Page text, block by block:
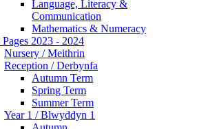
Language, Literacy &
Communication
Mathematics & Numeracy
Pages 2023 - 2024
Nursery / Meithrin
Reception / Derbynfa
Autumn Term
Spring Term
Summer Term
Year 1 / Blwyddyn 1